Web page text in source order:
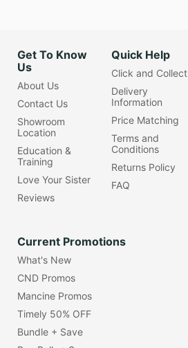
Get To Know
Us
About Us
Contact Us
Showroom
Location
Education &
Training
Love Your Sister
Reviews
Quick Help
Click and Collect
Delivery
Information
Price Matching
Terms and
Conditions
Returns Policy
FAQ
Current Promotions
What's New
CND Promos
Mancine Promos
Timely 50% OFF
Bundle + Save